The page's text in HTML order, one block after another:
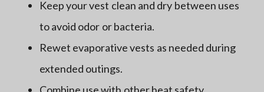
Keep your vest clean and dry between uses
to avoid odor or bacteria.
Rewet evaporative vests as needed during
extended outings.